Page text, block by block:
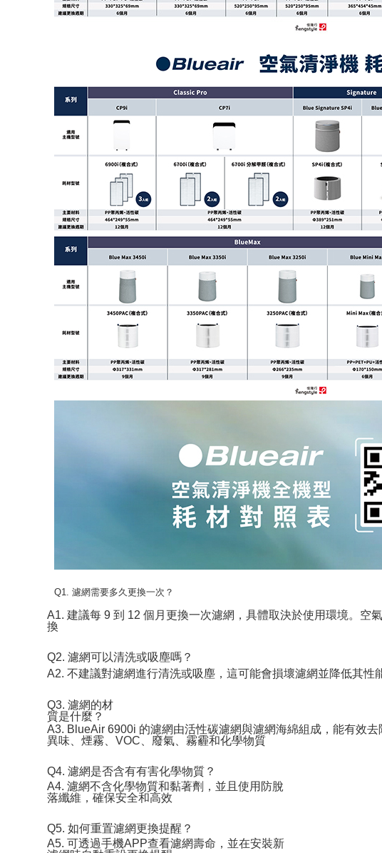
Q1. 濾網需要多久更換一次？
A1. 建議每 9 到 12 個月更換一次濾網，具體取決於使用環境。空
換
Q2. 濾網可以清洗或吸塵嗎？
A2. 不建議對濾網進行清洗或吸塵，這可能會損壞濾網並降低其性
Q3. 濾網的材
質是什麼？
A3. BlueAir 6900i 的濾網由活性碳濾網與濾網海綿組成，能有效去
異味、煙霧、VOC、廢氣、霧霾和化學物質
Q4. 濾網是否含有有害化學物質？
A4. 濾網不含化學物質和黏著劑，並且使用防脫
落纖維，確保安全和高效
Q5. 如何重置濾網更換提醒？
A5. 可透過手機APP查看濾網壽命，並在安裝新